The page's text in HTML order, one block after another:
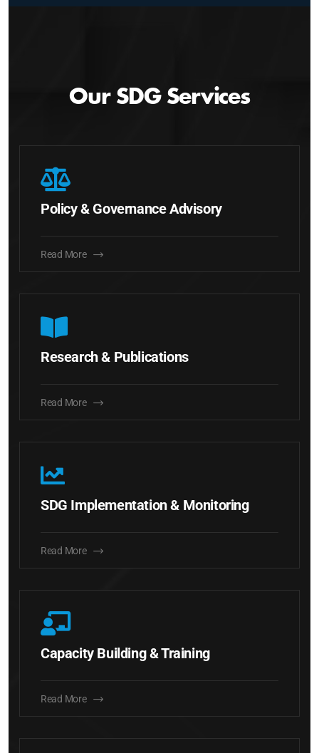
Our SDG Services
Policy & Governance Advisory
Read More
Research & Publications
Read More
SDG Implementation & Monitoring
Read More
Capacity Building & Training
Read More